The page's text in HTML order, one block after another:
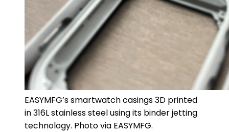
EASYMFG’s smartwatch casings 3D printed
in 316L stainless steel using its binder jetting
technology. Photo via EASYMFG.